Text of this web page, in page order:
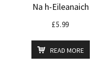
Na h-Eileanaich
£5.99
READ MORE